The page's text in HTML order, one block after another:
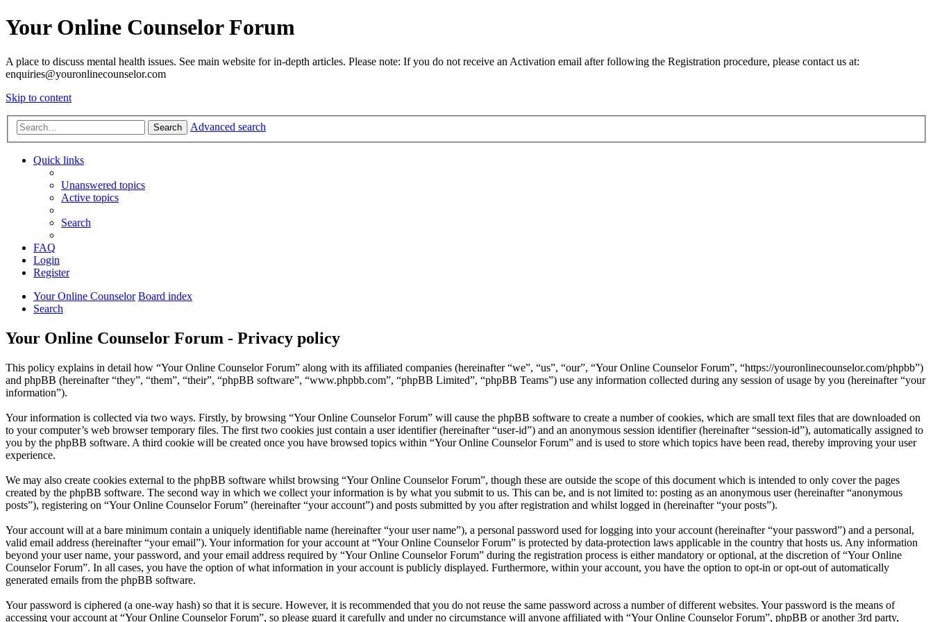
Your Online Counselor Forum
A place to discuss mental health issues. See main website for in-depth articles. Please note: If you do not receive an Activation email after following the Registration procedure, please contact us at:
enquiries@youronlinecounselor.com
Skip to content
Search Advanced search
Quick links
Unanswered topics
Active topics
Search
FAQ
Login
Register
Your Online Counselor Board index
Search
Your Online Counselor Forum - Privacy policy
This policy explains in detail how “Your Online Counselor Forum” along with its affiliated companies (hereinafter “we”, “us”, “our”, “Your Online Counselor Forum”, “https://youronlinecounselor.com/phpbb”)
and phpBB (hereinafter “they”, “them”, “their”, “phpBB software”, “www.phpbb.com”, “phpBB Limited”, “phpBB Teams”) use any information collected during any session of usage by you (hereinafter “your
information”).
Your information is collected via two ways. Firstly, by browsing “Your Online Counselor Forum” will cause the phpBB software to create a number of cookies, which are small text files that are downloaded on
to your computer’s web browser temporary files. The first two cookies just contain a user identifier (hereinafter “user-id”) and an anonymous session identifier (hereinafter “session-id”), automatically assigned to
you by the phpBB software. A third cookie will be created once you have browsed topics within “Your Online Counselor Forum” and is used to store which topics have been read, thereby improving your user
experience.
We may also create cookies external to the phpBB software whilst browsing “Your Online Counselor Forum”, though these are outside the scope of this document which is intended to only cover the pages
created by the phpBB software. The second way in which we collect your information is by what you submit to us. This can be, and is not limited to: posting as an anonymous user (hereinafter “anonymous
posts”), registering on “Your Online Counselor Forum” (hereinafter “your account”) and posts submitted by you after registration and whilst logged in (hereinafter “your posts”).
Your account will at a bare minimum contain a uniquely identifiable name (hereinafter “your user name”), a personal password used for logging into your account (hereinafter “your password”) and a personal,
valid email address (hereinafter “your email”). Your information for your account at “Your Online Counselor Forum” is protected by data-protection laws applicable in the country that hosts us. Any information
beyond your user name, your password, and your email address required by “Your Online Counselor Forum” during the registration process is either mandatory or optional, at the discretion of “Your Online
Counselor Forum”. In all cases, you have the option of what information in your account is publicly displayed. Furthermore, within your account, you have the option to opt-in or opt-out of automatically
generated emails from the phpBB software.
Your password is ciphered (a one-way hash) so that it is secure. However, it is recommended that you do not reuse the same password across a number of different websites. Your password is the means of
accessing your account at “Your Online Counselor Forum”, so please guard it carefully and under no circumstance will anyone affiliated with “Your Online Counselor Forum”, phpBB or another 3rd party,